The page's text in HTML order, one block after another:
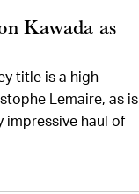
Kawada as
title is a high
Lemaire, as is
impressive haul of